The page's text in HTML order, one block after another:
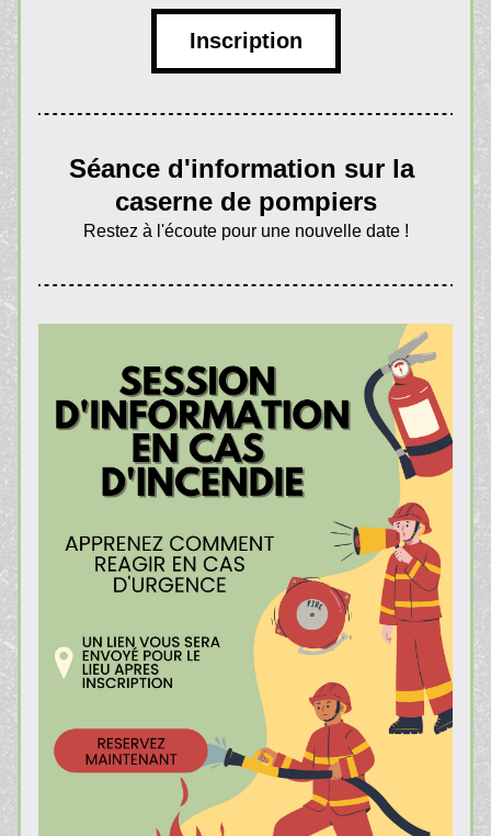
Inscription
Séance d'information sur la
caserne de pompiers
Restez à l'écoute pour une nouvelle date !